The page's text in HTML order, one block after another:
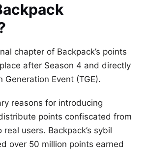
chapter of Backpack’s points
after Season 4 and directly
Generation Event (TGE).
reasons for introducing
points confiscated from
users. Backpack’s sybil
over 50 million points earned